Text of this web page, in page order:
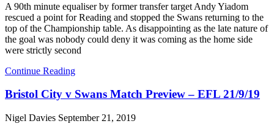
A 90th minute equaliser by former transfer target Andy Yiadom
rescued a point for Reading and stopped the Swans returning to the
top of the Championship table. As disappointing as the late nature of
the goal was nobody could deny it was coming as the home side
were strictly second
Continue Reading
Bristol City v Swans Match Preview – EFL 21/9/19
Nigel Davies September 21, 2019